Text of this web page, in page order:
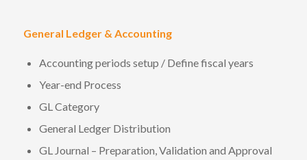
General Ledger & Accounting
Accounting periods setup / Define fiscal years
Year-end Process
GL Category
General Ledger Distribution
GL Journal – Preparation, Validation and Approval